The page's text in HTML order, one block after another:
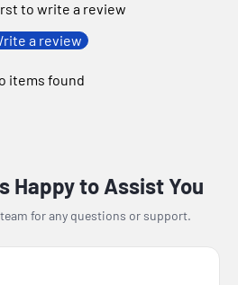
to write a review
a review
items found
Happy to Assist You
for any questions or support.